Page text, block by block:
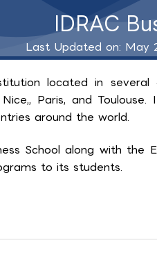
IDRAC
Last Updated on: May
located in
Paris, and
around the world.
School along with the
to its students.